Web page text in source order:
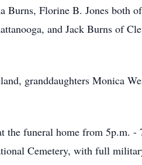
Burns, Florine B. Jones both
and Jack Burns of
granddaughters Monica
funeral home from 5p.m.
Cemetery, with full